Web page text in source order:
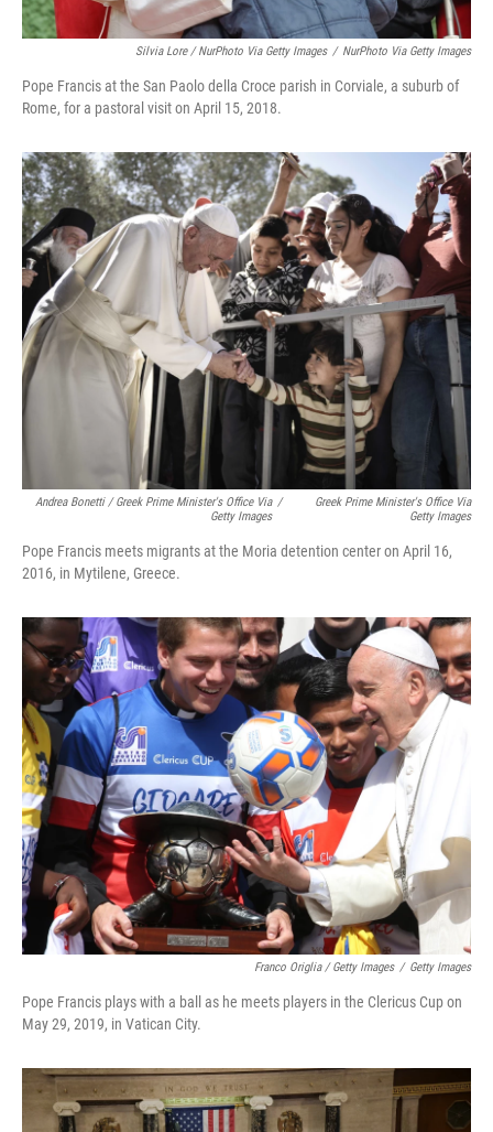
Silvia Lore / NurPhoto Via Getty Images / NurPhoto Via Getty Images
Pope Francis at the San Paolo della Croce parish in Corviale, a suburb of
Rome, for a pastoral visit on April 15, 2018.
Andrea Bonetti / Greek Prime Minister's Office Via
Getty Images
/
Greek Prime Minister's Office Via
Getty Images
Pope Francis meets migrants at the Moria detention center on April 16,
2016, in Mytilene, Greece.
Franco Origlia / Getty Images / Getty Images
Pope Francis plays with a ball as he meets players in the Clericus Cup on
May 29, 2019, in Vatican City.